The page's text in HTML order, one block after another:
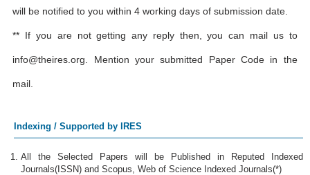
will be notified to you within 4 working days of submission date.
** If you are not getting any reply then, you can mail us to
info@theires.org. Mention your submitted Paper Code in the
mail.
Indexing / Supported by IRES
All the Selected Papers will be Published in Reputed Indexed
Journals(ISSN) and Scopus, Web of Science Indexed Journals(*)